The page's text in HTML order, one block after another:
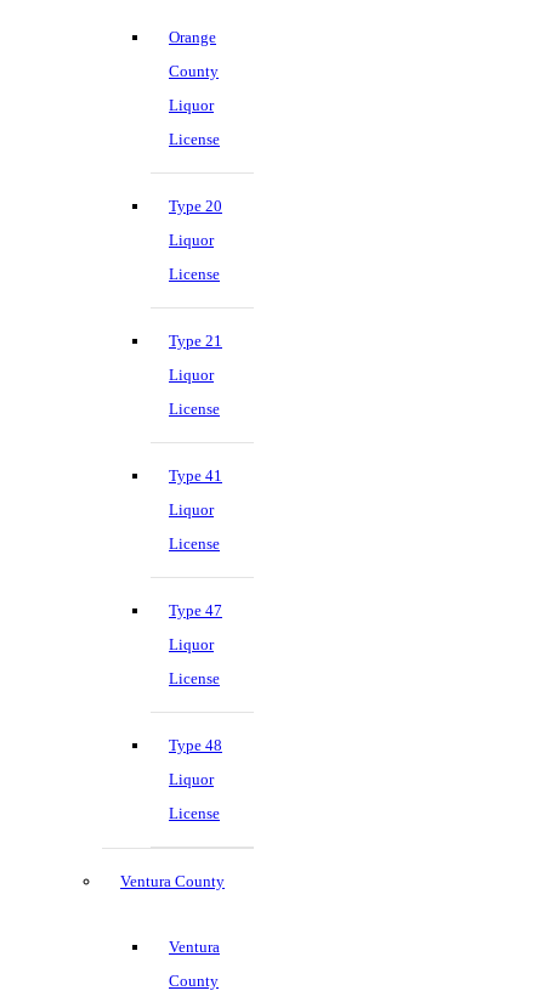
Orange
County
Liquor
License
Type 20
Liquor
License
Type 21
Liquor
License
Type 41
Liquor
License
Type 47
Liquor
License
Type 48
Liquor
License
Ventura County
Ventura
County